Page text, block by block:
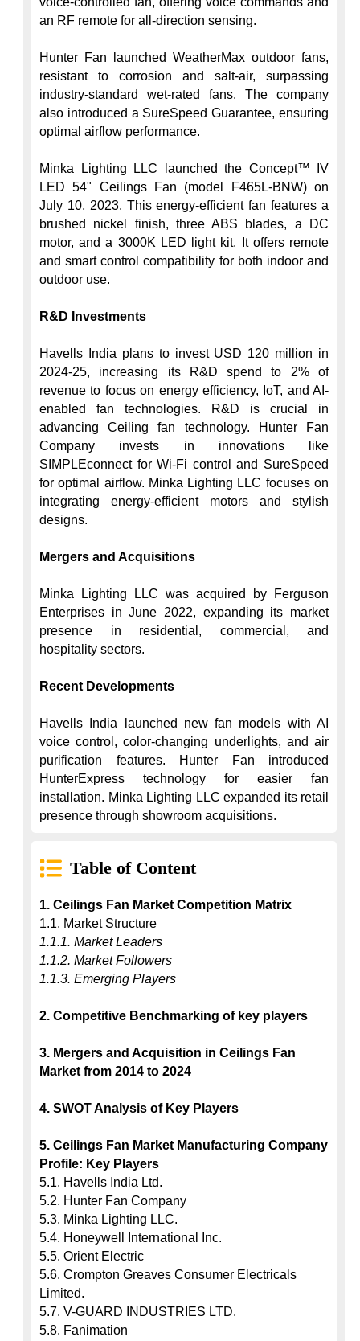
an RF remote for all-direction sensing.
Hunter Fan launched WeatherMax outdoor fans,
resistant to corrosion and salt-air, surpassing
industry-standard wet-rated fans. The company
also introduced a SureSpeed Guarantee, ensuring
optimal airflow performance.
Minka Lighting LLC launched the Concept™ IV
LED 54" Ceilings Fan (model F465L-BNW) on
July 10, 2023. This energy-efficient fan features a
brushed nickel finish, three ABS blades, a DC
motor, and a 3000K LED light kit. It offers remote
and smart control compatibility for both indoor and
outdoor use.
R&D Investments
Havells India plans to invest USD 120 million in
2024-25, increasing its R&D spend to 2% of
revenue to focus on energy efficiency, IoT, and AI-
enabled fan technologies. R&D is crucial in
advancing Ceiling fan technology. Hunter Fan
Company invests in innovations like
SIMPLEconnect for Wi-Fi control and SureSpeed
for optimal airflow. Minka Lighting LLC focuses on
integrating energy-efficient motors and stylish
designs.
Mergers and Acquisitions
Minka Lighting LLC was acquired by Ferguson
Enterprises in June 2022, expanding its market
presence in residential, commercial, and
hospitality sectors.
Recent Developments
Havells India launched new fan models with AI
voice control, color-changing underlights, and air
purification features. Hunter Fan introduced
HunterExpress technology for easier fan
installation. Minka Lighting LLC expanded its retail
presence through showroom acquisitions.
Table of Content
1. Ceilings Fan Market Competition Matrix
1.1.1. Market Leaders
1.1.2. Market Followers
1.1.3. Emerging Players
2. Competitive Benchmarking of key players
3. Mergers and Acquisition in Ceilings Fan
Market from 2014 to 2024
4. SWOT Analysis of Key Players
5. Ceilings Fan Market Manufacturing Company
Profile: Key Players
5.1. Havells India Ltd.
5.2. Hunter Fan Company
5.3. Minka Lighting LLC.
5.4. Honeywell International Inc.
5.5. Orient Electric
5.6. Crompton Greaves Consumer Electricals
Limited.
5.7. V-GUARD INDUSTRIES LTD.
5.8. Fanimation